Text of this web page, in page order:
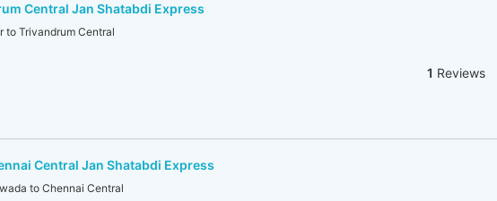
Central Jan Shatabdi Express
to Trivandrum Central
1 Reviews
Central Jan Shatabdi Express
to Chennai Central